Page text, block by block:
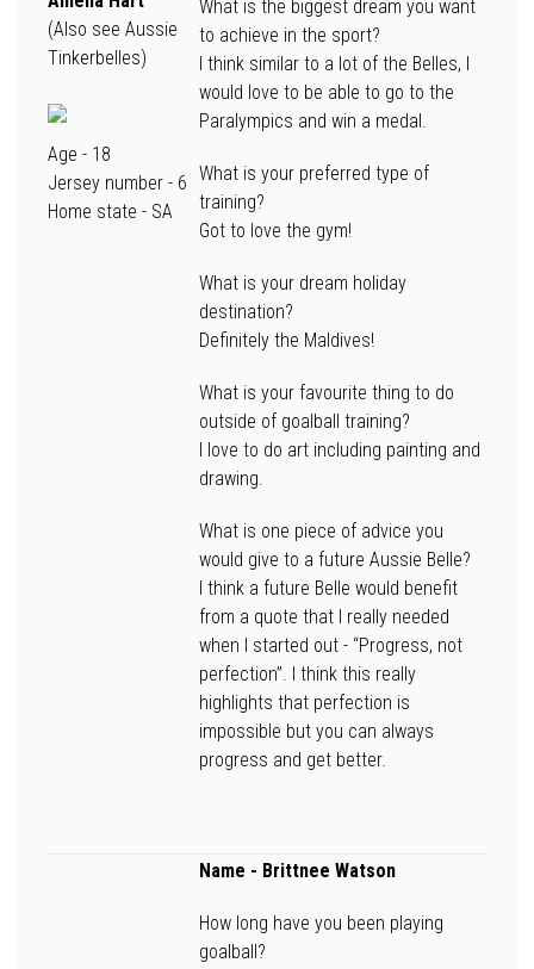
(Also see Aussie
Tinkerbelles)
Age - 18
Jersey number - 6
Home state - SA
What is the biggest dream you want
to achieve in the sport?
I think similar to a lot of the Belles, I
would love to be able to go to the
Paralympics and win a medal.
What is your preferred type of
training?
Got to love the gym!
What is your dream holiday
destination?
Definitely the Maldives!
What is your favourite thing to do
outside of goalball training?
I love to do art including painting and
drawing.
What is one piece of advice you
would give to a future Aussie Belle?
I think a future Belle would benefit
from a quote that I really needed
when I started out - “Progress, not
perfection”. I think this really
highlights that perfection is
impossible but you can always
progress and get better.
Name - Brittnee Watson
How long have you been playing
goalball?